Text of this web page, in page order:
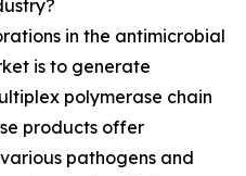
in the antimicrobial
is to generate
polymerase chain
products offer
pathogens and